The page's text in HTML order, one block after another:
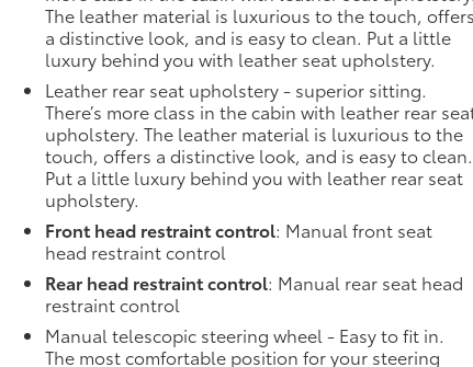
The leather material is luxurious to the touch, offers
a distinctive look, and is easy to clean. Put a little
luxury behind you with leather seat upholstery.
Leather rear seat upholstery - superior sitting.
There’s more class in the cabin with leather rear
upholstery. The leather material is luxurious to the
touch, offers a distinctive look, and is easy to clean.
Put a little luxury behind you with leather rear seat
upholstery.
Front head restraint control: Manual front seat
head restraint control
Rear head restraint control: Manual rear seat head
restraint control
Manual telescopic steering wheel - Easy to fit in.
The most comfortable position for your steering